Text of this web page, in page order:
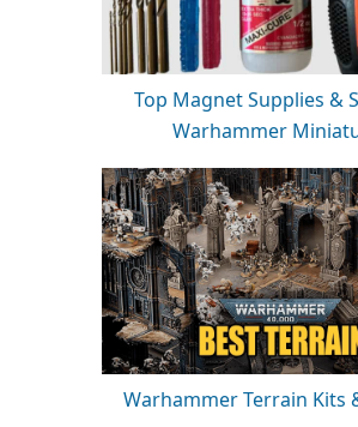
Top Magnet Supplies &
Warhammer
Warhammer Terrain Kits